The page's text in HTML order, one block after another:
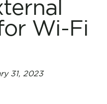
Wi-Fi
31, 2023